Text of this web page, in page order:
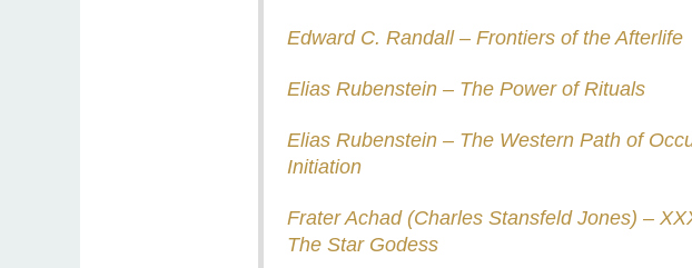
Edward C. Randall – Frontiers of the Afterlife
Elias Rubenstein – The Power of Rituals
Elias Rubenstein – The Western Path of
Initiation
Frater Achad (Charles Stansfeld Jones) –
The Star Godess